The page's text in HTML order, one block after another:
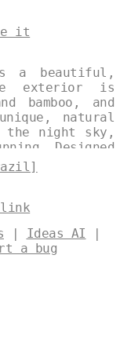
it
a beautiful,
exterior is
bamboo, and
natural
the night sky,
Designed
link
| Ideas AI |
a bug